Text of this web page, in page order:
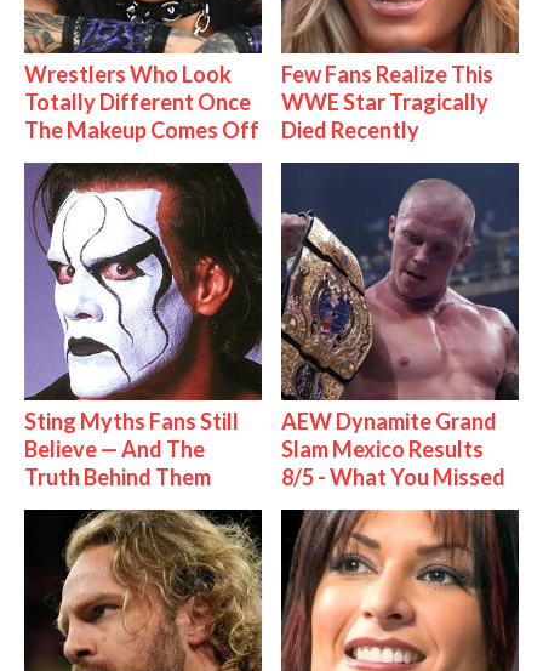
Wrestlers Who Look
Totally Different Once
The Makeup Comes Off
Few Fans Realize This
WWE Star Tragically
Died Recently
Sting Myths Fans Still
Believe — And The
Truth Behind Them
AEW Dynamite Grand
Slam Mexico Results
8/5 - What You Missed